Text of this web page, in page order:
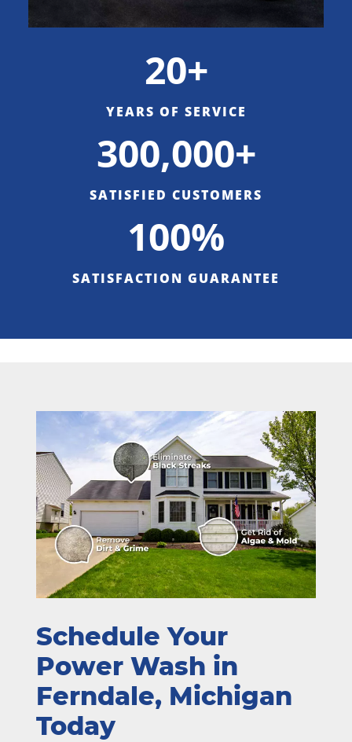
20+
YEARS OF SERVICE
300,000+
SATISFIED CUSTOMERS
100%
SATISFACTION GUARANTEE
Schedule Your
Power Wash in
Ferndale, Michigan
Today